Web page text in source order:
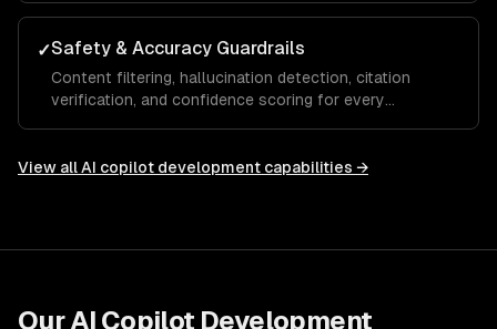
✓Safety & Accuracy Guardrails
Content filtering, hallucination detection, citation
verification, and confidence scoring for every
View allAI copilot development capabilities →
OurAI Copilot Development